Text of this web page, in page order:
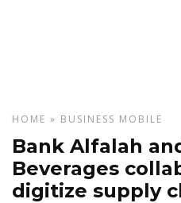
HOME » BUSINESS MOBILE
Bank Alfalah
Beverages
digitize supply